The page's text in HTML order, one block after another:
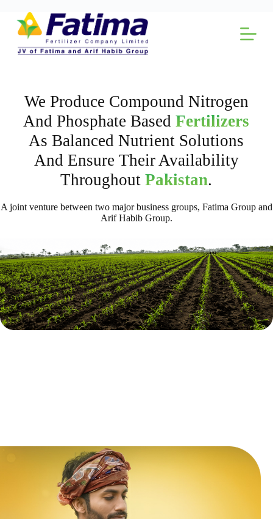
content
We Produce Compound Nitrogen
And Phosphate BasedFertilizers
As Balanced Nutrient Solutions
And Ensure Their Availability
ThroughoutPakistan.
A joint venture between two major business groups, Fatima Group and
Arif Habib Group.